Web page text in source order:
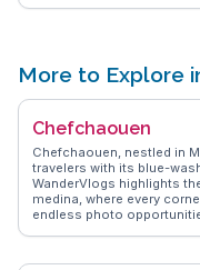
for exploring Marrakesh's
More to Explore
Chefchaouen
Chefchaouen, nestled in
travelers with its blue-
WanderVlogs highlights
medina, where every
endless photo
refreshing escape and a